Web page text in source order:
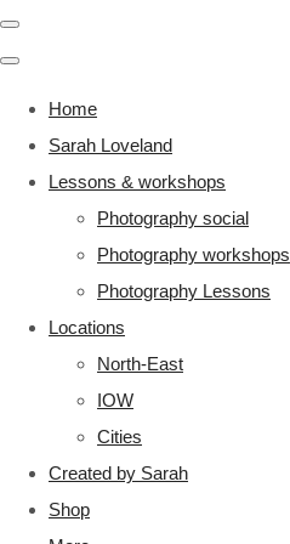
Home
Sarah Loveland
Lessons & workshops
Photography social
Photography workshops
Photography Lessons
Locations
North-East
IOW
Cities
Created by Sarah
Shop